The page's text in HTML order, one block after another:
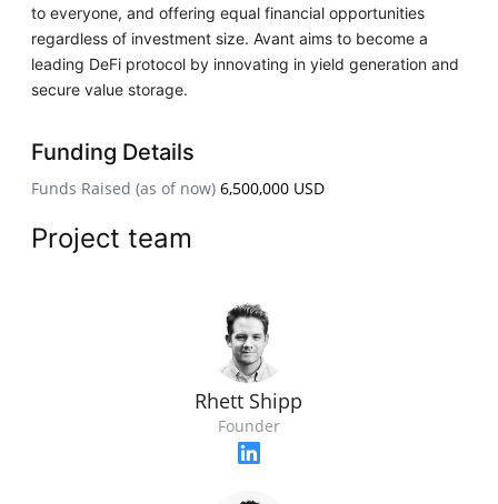
to everyone, and offering equal financial opportunities
regardless of investment size. Avant aims to become a
leading DeFi protocol by innovating in yield generation and
secure value storage.
Funding Details
Funds Raised (as of now) 6,500,000 USD
Project team
Rhett Shipp
Founder